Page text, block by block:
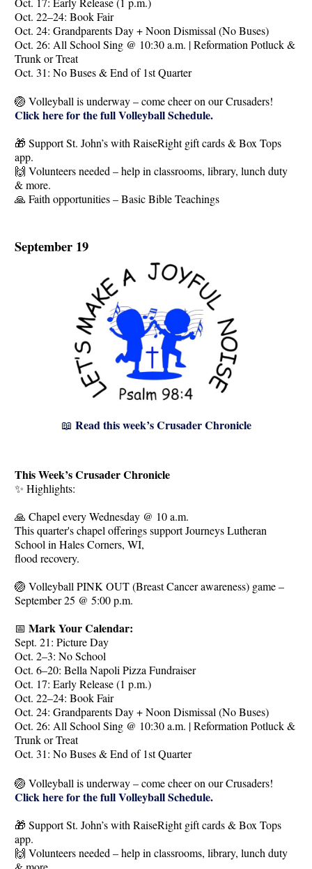
Oct. 22–24: Book Fair
Oct. 24: Grandparents Day + Noon Dismissal (No Buses)
Oct. 26: All School Sing @ 10:30 a.m. | Reformation Potluck &
Trunk or Treat
Oct. 31: No Buses & End of 1st Quarter
🏐 Volleyball is underway – come cheer on our Crusaders!
Click here for the full Volleyball Schedule.
🎁 Support St. John’s with RaiseRight gift cards & Box Tops
app.
🙌 Volunteers needed – help in classrooms, library, lunch duty
& more.
🙏 Faith opportunities – Basic Bible Teachings
September 19
📖 Read this week’s Crusader Chronicle
This Week’s Crusader Chronicle
✨ Highlights:
🙏 Chapel every Wednesday @ 10 a.m.
This quarter's chapel offerings support Journeys Lutheran
School in Hales Corners, WI,
flood recovery.
🏐 Volleyball PINK OUT (Breast Cancer awareness) game –
September 25 @ 5:00 p.m.
📅Mark Your Calendar:
Sept. 21: Picture Day
Oct. 2–3: No School
Oct. 6–20: Bella Napoli Pizza Fundraiser
Oct. 17: Early Release (1 p.m.)
Oct. 22–24: Book Fair
Oct. 24: Grandparents Day + Noon Dismissal (No Buses)
Oct. 26: All School Sing @ 10:30 a.m. | Reformation Potluck &
Trunk or Treat
Oct. 31: No Buses & End of 1st Quarter
🏐 Volleyball is underway – come cheer on our Crusaders!
Click here for the full Volleyball Schedule.
🎁 Support St. John’s with RaiseRight gift cards & Box Tops
app.
🙌 Volunteers needed – help in classrooms, library, lunch duty